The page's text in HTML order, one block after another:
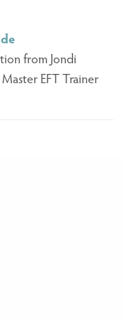
from Jondi
EFT Trainer